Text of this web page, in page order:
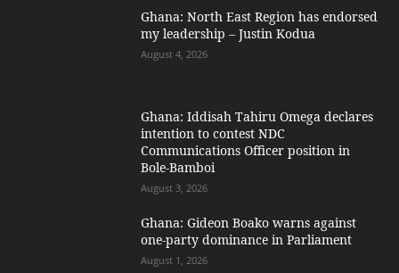
Ghana: North East Region has endorsed
my leadership – Justin Kodua
August 4, 2026
Ghana: Iddisah Tahiru Omega declares
intention to contest NDC
Communications Officer position in
Bole-Bamboi
August 3, 2026
Ghana: Gideon Boako warns against
one-party dominance in Parliament
August 1, 2026